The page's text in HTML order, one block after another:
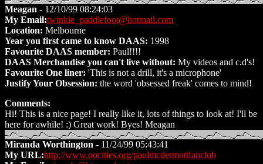
Meagan - 12/10/99 08:24:03
My Email:twinkle_paddlefoot@hotmail.com
Location: Melbourne
Year you first came to know DAAS: 1998
Favourite DAAS member: Paul!!!!
DAAS Merchandise you can't live without: My videos and c.d's!
Favourite One liner: 'This is not a drill, it's a microphone'
Justify Your Obsession: the word 'obsessed freak' comes to mind!
Comments:
Hi! This is a nice page! I really like it, lots of things to look at! I'll be
here for awhile! :) Great work! Byes! Meagan
Miranda Worthington - 11/24/99 05:43:41
My URL:http://www.oocities.org/paulmcdermottfanclub